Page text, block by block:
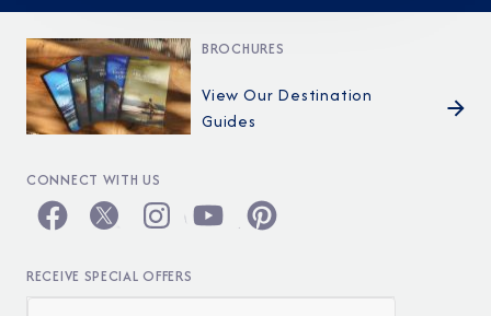
BROCHURES
View Our Destination
Guides
CONNECT WITH US
RECEIVE SPECIAL OFFERS